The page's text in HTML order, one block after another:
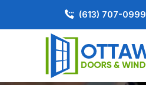
(613) 707-0999